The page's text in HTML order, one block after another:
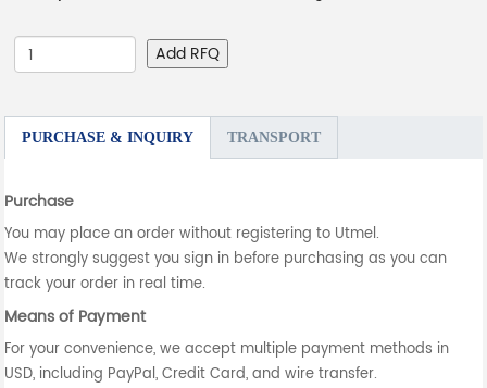
Add RFQ
PURCHASE & INQUIRY TRANSPORT
Purchase
You may place an order without registering to Utmel.
We strongly suggest you sign in before purchasing as you can
track your order in real time.
Means of Payment
For your convenience, we accept multiple payment methods in
USD, including PayPal, Credit Card, and wire transfer.